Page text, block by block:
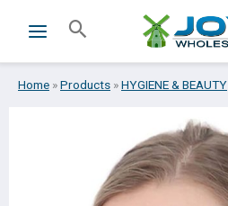
Search
Home »Products »HYGIENE & BEAUTY